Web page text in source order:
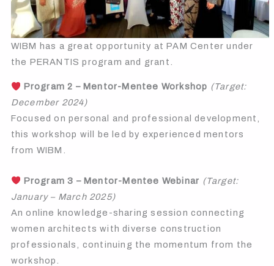
WIBM has a great opportunity at PAM Center under
the PERANTIS program and grant.
Program 2 – Mentor-Mentee Workshop (Target:
December 2024)
Focused on personal and professional development,
this workshop will be led by experienced mentors
from WIBM.
Program 3 – Mentor-Mentee Webinar (Target:
January – March 2025)
An online knowledge-sharing session connecting
women architects with diverse construction
professionals, continuing the momentum from the
workshop.